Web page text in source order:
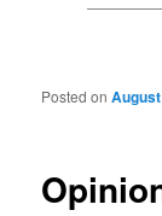
Post navigation
Posted on